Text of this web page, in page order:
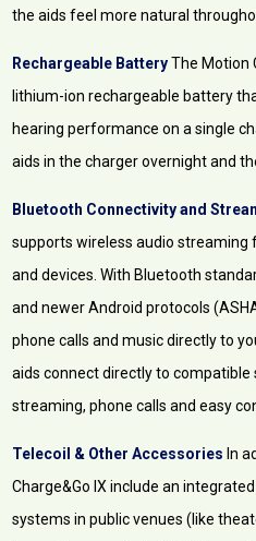
the aids feel more natural
Rechargeable BatteryThe Motion
lithium-ion rechargeable battery
hearing performance on a single
aids in the charger overnight and
Bluetooth Connectivity and
supports wireless audio
and devices. With Bluetooth
and newer Android protocols
phone calls and music directly to
aids connect directly to
streaming, phone calls and easy
Telecoil & Other Accessories In
Charge&Go IX include an
systems in public venues (like